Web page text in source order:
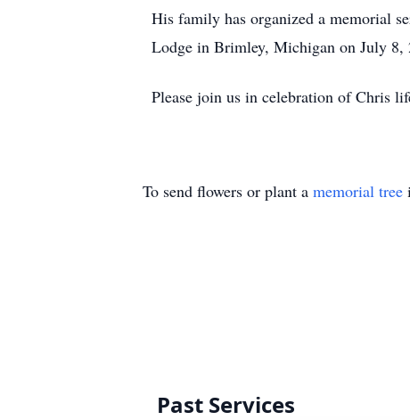
His family has organized a memorial
Lodge in Brimley, Michigan on July 8,
Please join us in celebration of Chris
To send flowers or plant a memorial tree
Past Services